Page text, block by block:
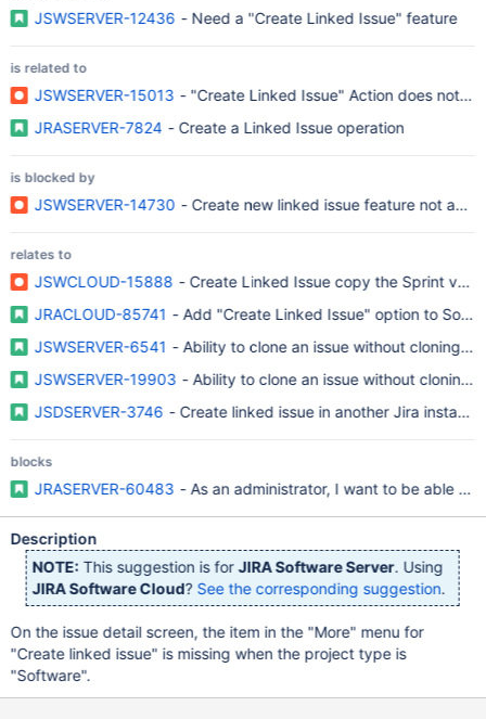
JSWSERVER-12436 - Need a "Create Linked Issue" feature
is related to
JSWSERVER-15013 - "Create Linked Issue" Action does not
JRASERVER-7824 - Create a Linked Issue operation
is blocked by
JSWSERVER-14730 - Create new linked issue feature not
relates to
JSWCLOUD-15888 - Create Linked Issue copy the Sprint
JRACLOUD-85741 - Add "Create Linked Issue" option to
JSWSERVER-6541 - Ability to clone an issue without cloning
JSWSERVER-19903 - Ability to clone an issue without cloning
JSDSERVER-3746 - Create linked issue in another Jira
blocks
JRASERVER-60483 - As an administrator, I want to be able to
Description
NOTE: This suggestion is forJIRA Software Server. Using
JIRA Software Cloud? See the corresponding suggestion.
On the issue detail screen, the item in the "More" menu for
"Create linked issue" is missing when the project type is
"Software".